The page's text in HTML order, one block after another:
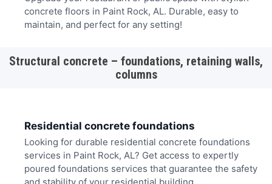
concrete floors in Paint Rock, AL. Durable, easy to
maintain, and perfect for any setting!
Structural concrete – foundations, retaining walls,
columns
Residential concrete foundations
Looking for durable residential concrete foundations
services in Paint Rock, AL? Get access to expertly
poured foundations services that guarantee the safety
and stability of your residential building.